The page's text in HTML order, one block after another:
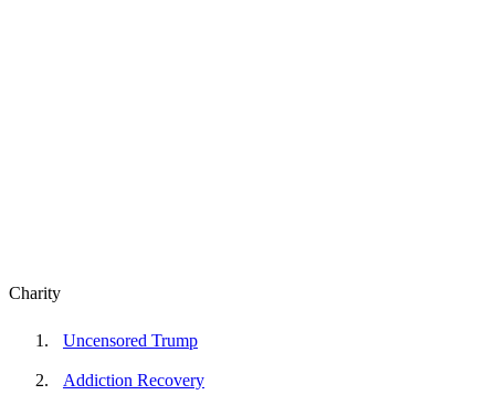
Charity
Uncensored Trump
Addiction Recovery